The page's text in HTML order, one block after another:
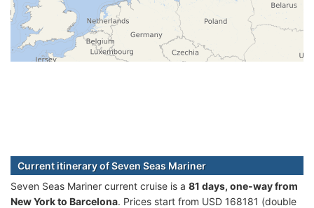
Current itinerary of Seven Seas Mariner
Seven Seas Mariner current cruise is а 81 days, one-way from
New York to Barcelona. Prices start from USD 168181 (double